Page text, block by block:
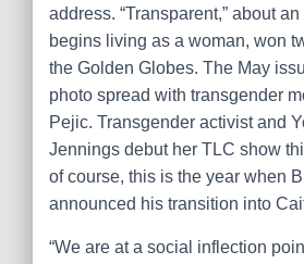
address. “Transparent,” about
begins living as a woman, won
the Golden Globes. The May
photo spread with transgender
Pejic. Transgender activist and
Jennings debut her TLC show
of course, this is the year when
announced his transition into
“We are at a social inflection